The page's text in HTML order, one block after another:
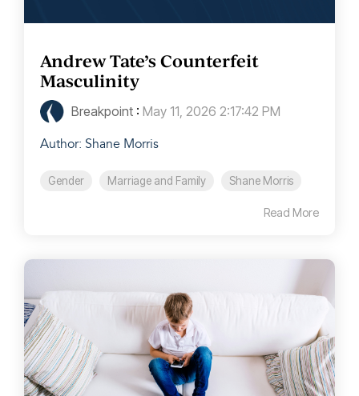
Andrew Tate’s Counterfeit
Masculinity
Breakpoint : May 11, 2026 2:17:42 PM
Author: Shane Morris
Gender Marriage and Family Shane Morris
Read More